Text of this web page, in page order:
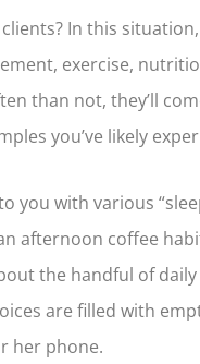
In this
exercise,
than not, they’ll
you’ve likely
you with various
afternoon coffee
the handful of
are filled with
her phone.